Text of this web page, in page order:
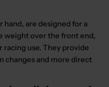
hand, are designed for a
weight over the front end,
use. They provide
changes and more direct